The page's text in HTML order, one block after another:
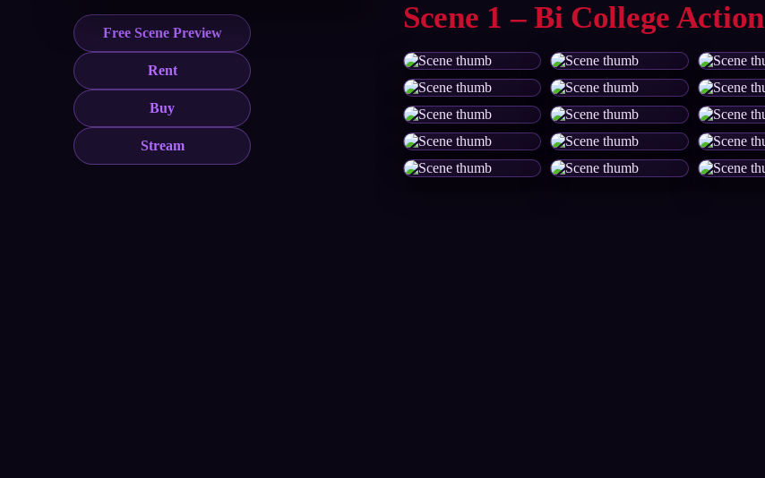
Free Scene Preview
Rent
Buy
Stream
Scene 1 – Bi College Action